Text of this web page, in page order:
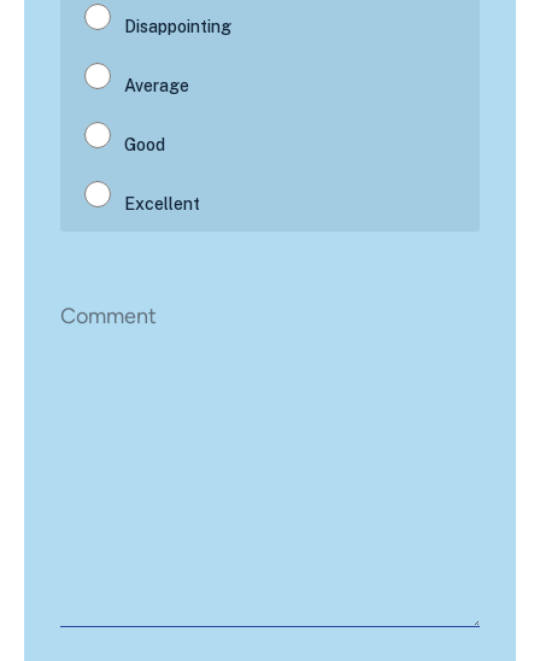
Comment